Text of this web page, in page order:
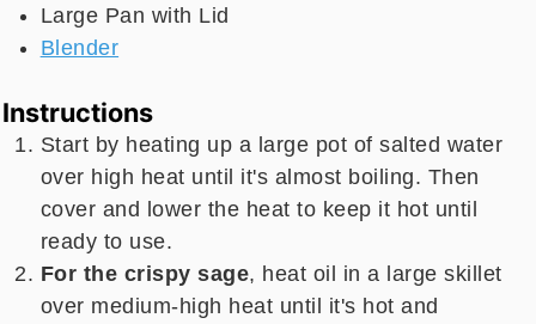
Large Pan with Lid
Blender
Instructions
Start by heating up a large pot of salted water
over high heat until it's almost boiling. Then
cover and lower the heat to keep it hot until
ready to use.
For the crispy sage, heat oil in a large skillet
over medium-high heat until it's hot and